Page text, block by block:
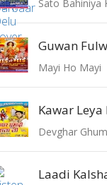
Mayi Ho Mayi
Kawar Leya
Devghar
Laadi